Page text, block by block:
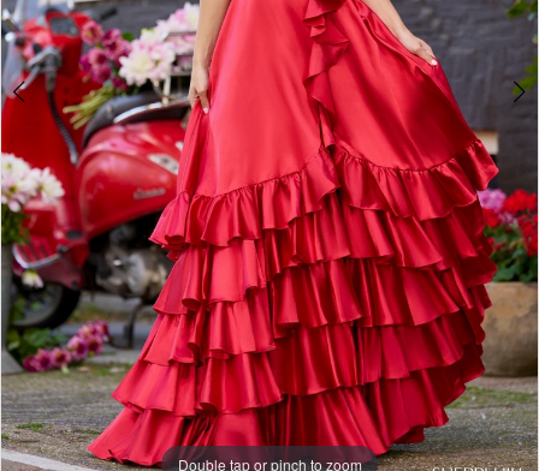
Double tap or pinch to zoom
Double tap or pinch to zoom
Double tap or pinch to zoom